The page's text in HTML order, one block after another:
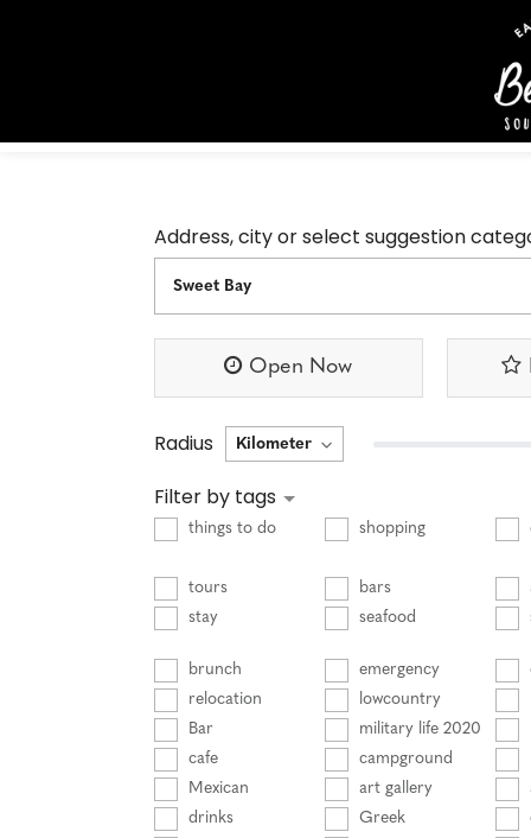
Address, city or select suggestion
Open Now
Radius
Filter by tags
things to do shopping
tours bars
stay
seafood
brunch emergency
relocation
lowcountry
Bar
military life 2020
cafe
campground
Mexican
art gallery
drinks
Greek